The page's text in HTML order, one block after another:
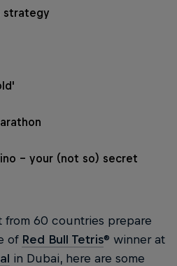
strategy
- your (not so) secret
from 60 countries prepare
of Red Bull Tetris® winner at
in Dubai, here are some